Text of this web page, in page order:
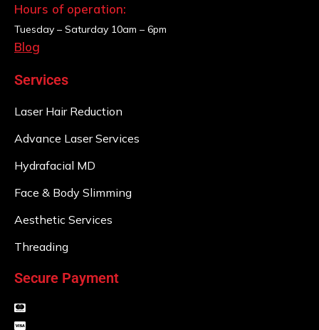
Hours of operation:
Tuesday – Saturday 10am – 6pm
Blog
Services
Laser Hair Reduction
Advance Laser Services
Hydrafacial MD
Face & Body Slimming
Aesthetic Services
Threading
Secure Payment